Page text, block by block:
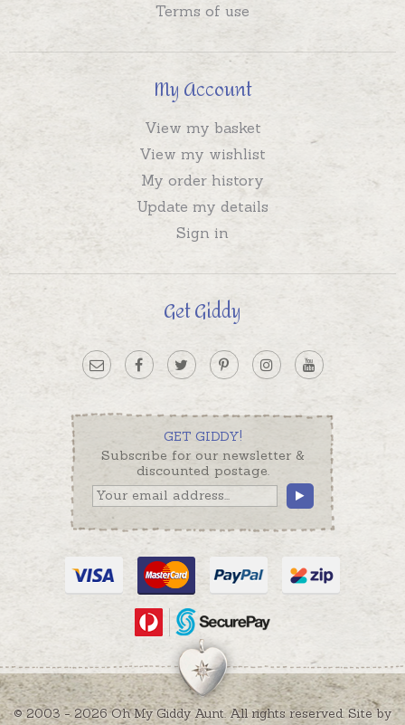
Terms of use
My Account
View my basket
View my wishlist
My order history
Update my details
Sign in
Get Giddy
GET GIDDY!
Subscribe for our newsletter &
discounted postage.
© 2003 - 2026 Oh My Giddy Aunt. All rights reserved. Site by